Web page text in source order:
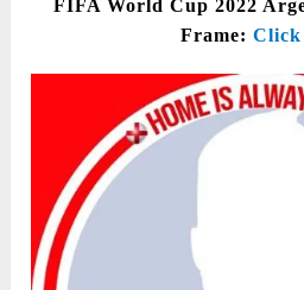
FIFA World Cup 2022
Frame: Click